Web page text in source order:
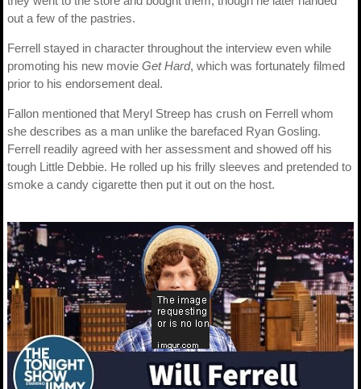
out a few of the pastries.
Ferrell stayed in character throughout the interview even while
promoting his new movie Get Hard, which was fortunately filmed
prior to his endorsement deal.
Fallon mentioned that Meryl Streep has crush on Ferrell whom
she describes as a man unlike the barefaced Ryan Gosling.
Ferrell readily agreed with her assessment and showed off his
tough Little Debbie. He rolled up his frilly sleeves and pretended to
smoke a candy cigarette then put it out on the host.